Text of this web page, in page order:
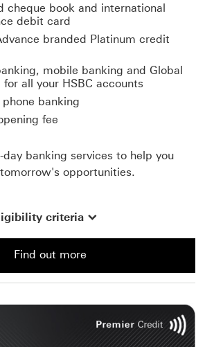
cheque book and international
debit card
branded Platinum credit
mobile banking and Global
all your HSBC accounts
phone banking
fee
banking services to help you
opportunities.
criteria
Find out more